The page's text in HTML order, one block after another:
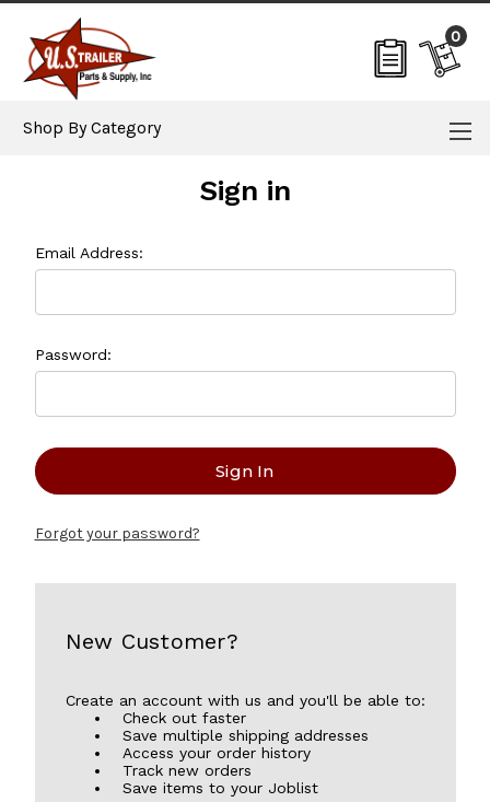
0
Shop By Category
Sign in
Email Address:
Password:
Forgot your password?
New Customer?
Create an account with us and you'll be able to:
Check out faster
Save multiple shipping addresses
Access your order history
Track new orders
Save items to your Joblist